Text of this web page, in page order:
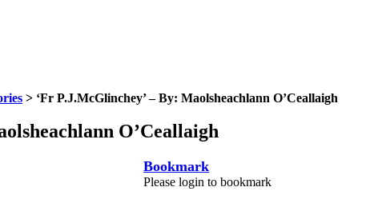
> ‘Fr P.J.McGlinchey’ – By: Maolsheachlann O’Ceallaigh
O’Ceallaigh
Bookmark
Please login to bookmark